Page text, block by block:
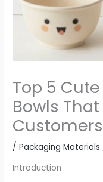
Top 5
Bowls
Customers
/Packaging Materials
Introduction